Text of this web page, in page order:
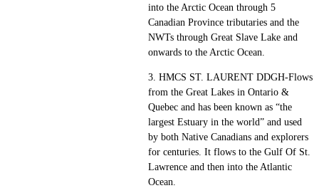
into the Arctic Ocean through 5
Canadian Province tributaries and the
NWTs through Great Slave Lake and
onwards to the Arctic Ocean.
3. HMCS ST. LAURENT DDGH-Flows
from the Great Lakes in Ontario &
Quebec and has been known as “the
largest Estuary in the world” and used
by both Native Canadians and explorers
for centuries. It flows to the Gulf Of St.
Lawrence and then into the Atlantic
Ocean.